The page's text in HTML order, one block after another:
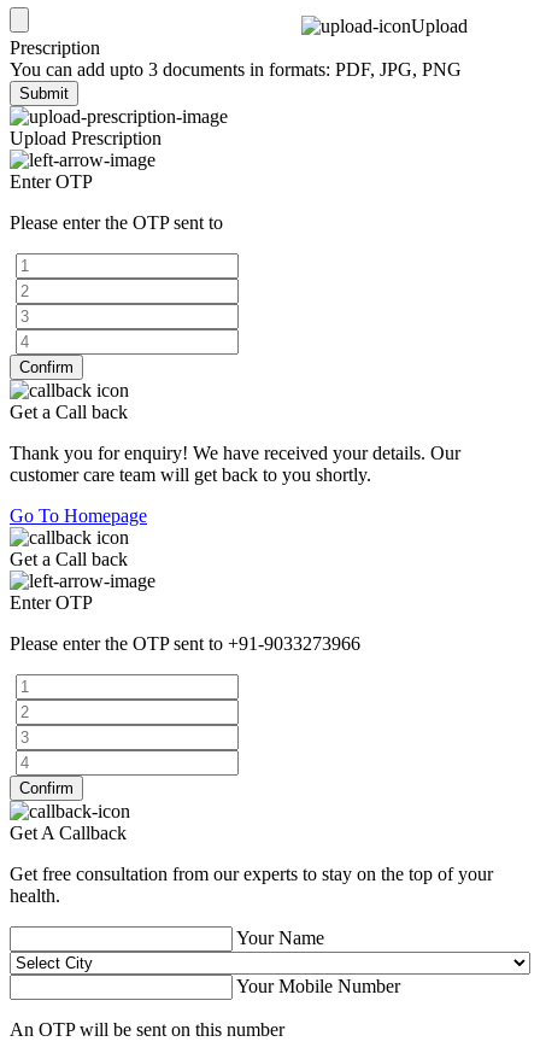
Upload
Prescription
You can add upto 3 documents in formats: PDF, JPG, PNG
Submit
Upload Prescription
Enter OTP
Please enter the OTP sent to
Confirm
Get a Call back
Thank you for enquiry! We have received your details. Our
customer care team will get back to you shortly.
Go To Homepage
Get a Call back
Enter OTP
Please enter the OTP sent to +91-9033273966
Confirm
Get A Callback
Get free consultation from our experts to stay on the top of your
health.
Your Name
Your Mobile Number
An OTP will be sent on this number